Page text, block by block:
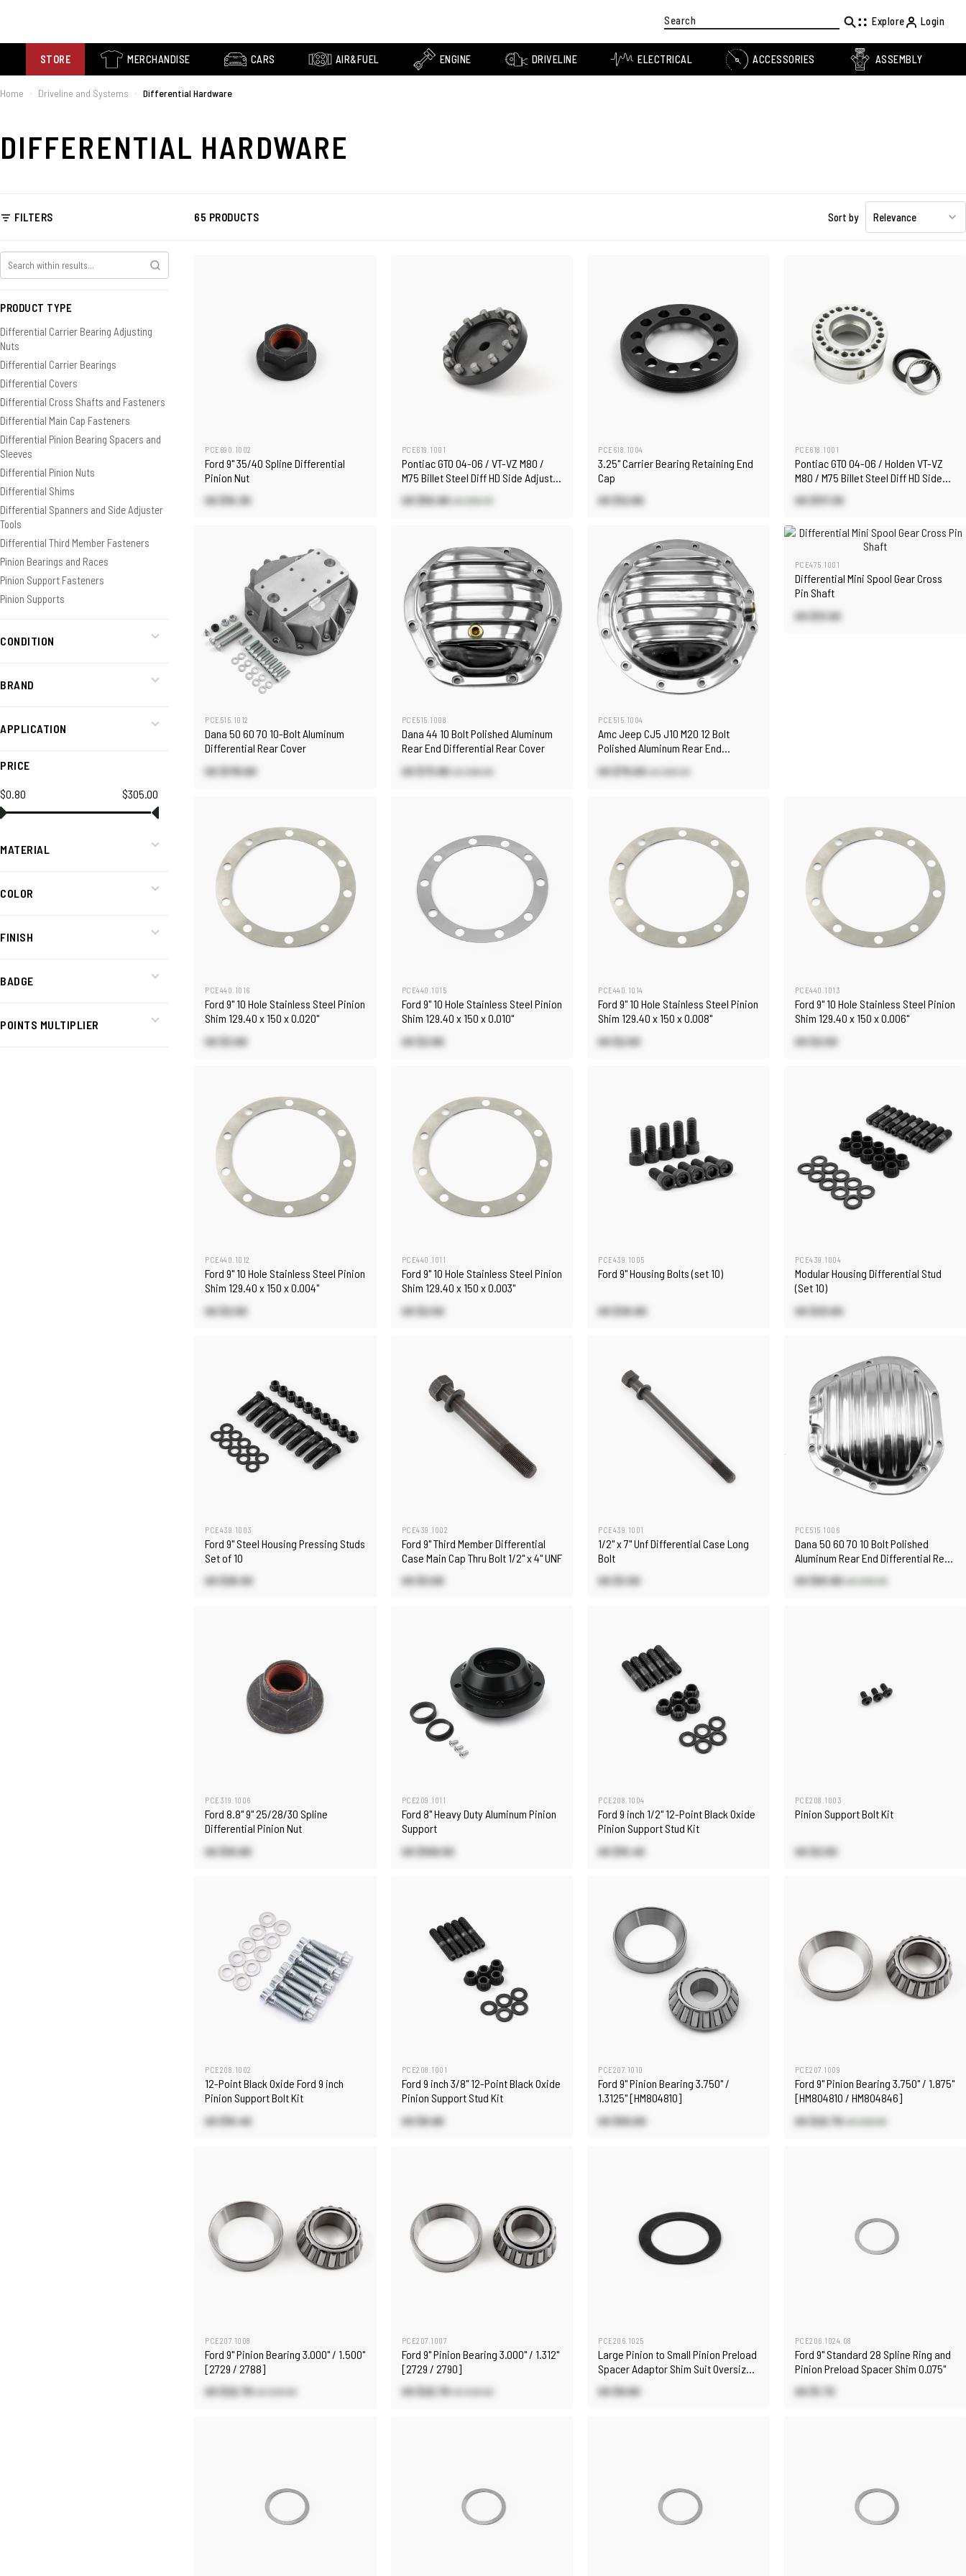
Search Explore Login
STORE MERCHANDISE CARS AIR&FUEL ENGINE DRIVELINE ELECTRICAL ACCESSORIES ASSEMBLY
Home › Driveline and Systems › Differential Hardware
DIFFERENTIAL HARDWARE
FILTERS 65 PRODUCTS Sort by Relevance
PRODUCT TYPE
Differential Carrier Bearing Adjusting
Nuts
Differential Carrier Bearings
Differential Covers
Differential Cross Shafts and Fasteners
Differential Main Cap Fasteners
Differential Pinion Bearing Spacers and
Sleeves
Differential Pinion Nuts
Differential Shims
Differential Spanners and Side Adjuster
Tools
Differential Third Member Fasteners
Pinion Bearings and Races
Pinion Support Fasteners
Pinion Supports
CONDITION
BRAND
APPLICATION
PRICE
$305.00
$0.80
MATERIAL
COLOR
FINISH
BADGE
POINTS MULTIPLIER
PCE690.1002
Ford 9" 35/40 Spline Differential
Pinion Nut
US $15.30
PCE619.1001
Pontiac GTO 04-06 / VT-VZ M80 /
M75 Billet Steel Diff HD Side Adjuster
Tool
US $55.90 US $65.70
PCE618.1004
3.25" Carrier Bearing Retaining End
Cap
US $12.80
PCE618.1001
Pontiac GTO 04-06 / Holden VT-VZ
M80 / M75 Billet Steel Diff HD Side
Adjuster
US $117.30
PCE515.1012
Dana 50 60 70 10-Bolt Aluminum
Differential Rear Cover
US $178.60
PCE515.1008
Dana 44 10 Bolt Polished Aluminum
Rear End Differential Rear Cover
US $73.80 US $86.80
PCE515.1004
Amc Jeep CJ5 J10 M20 12 Bolt
Polished Aluminum Rear End
Differential Rear Cover
US $75.00 US $83.30
PCE475.1001
Differential Mini Spool Gear Cross
Pin Shaft
US $13.50
PCE440.1016
Ford 9" 10 Hole Stainless Steel Pinion
Shim 129.40 x 150 x 0.020"
US $3.60
PCE440.1015
Ford 9" 10 Hole Stainless Steel Pinion
Shim 129.40 x 150 x 0.010"
US $2.90
PCE440.1014
Ford 9" 10 Hole Stainless Steel Pinion
Shim 129.40 x 150 x 0.008"
US $2.50
PCE440.1013
Ford 9" 10 Hole Stainless Steel Pinion
Shim 129.40 x 150 x 0.006"
US $2.50
PCE440.1012
Ford 9" 10 Hole Stainless Steel Pinion
Shim 129.40 x 150 x 0.004"
US $2.50
PCE440.1011
Ford 9" 10 Hole Stainless Steel Pinion
Shim 129.40 x 150 x 0.003"
US $2.50
PCE439.1005
Ford 9" Housing Bolts (set 10)
US $30.60
PCE439.1004
Modular Housing Differential Stud
(Set 10)
US $23.00
PCE439.1003
Ford 9" Steel Housing Pressing Studs
Set of 10
US $25.50
PCE439.1002
Ford 9" Third Member Differential
Case Main Cap Thru Bolt 1/2" x 4" UNF
US $3.00
PCE439.1001
1/2" x 7" Unf Differential Case Long
Bolt
US $3.50
PCE515.1006
Dana 50 60 70 10 Bolt Polished
Aluminum Rear End Differential Rear
Cover
US $93.80
PCE319.1006
Ford 8.8" 9" 25/28/30 Spline
Differential Pinion Nut
US $10.80
PCE209.1011
Ford 8" Heavy Duty Aluminum Pinion
Support
US $109.50
PCE208.1004
Ford 9 inch 1/2" 12-Point Black Oxide
Pinion Support Stud Kit
US $15.40
PCE208.1003
Pinion Support Bolt Kit
US $2.50
PCE208.1002
12-Point Black Oxide Ford 9 inch
Pinion Support Bolt Kit
US $15.40
PCE208.1001
Ford 9 inch 3/8" 12-Point Black Oxide
Pinion Support Stud Kit
US $9.90
PCE207.1010
Ford 9" Pinion Bearing 3.750" /
1.3125" [HM804810]
US $55.00
PCE207.1009
Ford 9" Pinion Bearing 3.750" / 1.875"
[HM804810 / HM804846]
US $22.70 US $26.60
PCE207.1008
Ford 9" Pinion Bearing 3.000" / 1.500"
[2729 / 2788]
US $22.70 US $26.60
PCE207.1007
Ford 9" Pinion Bearing 3.000" / 1.312"
[2729 / 2790]
US $22.70 US $26.60
PCE206.1025
Large Pinion to Small Pinion Preload
Spacer Adaptor Shim Suit Oversize
Pinion Support
US $9.60
PCE206.1024.08
Ford 9" Standard 28 Spline Ring and
Pinion Preload Spacer Shim 0.075"
US $1.72